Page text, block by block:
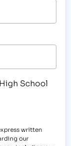
School
written
our